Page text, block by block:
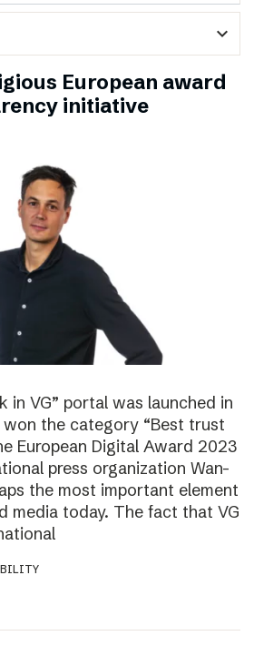
expand_more
European award
initiative
in VG” portal was launched in
the category “Best trust
European Digital Award 2023
press organization Wan-
the most important element
media today. The fact that VG